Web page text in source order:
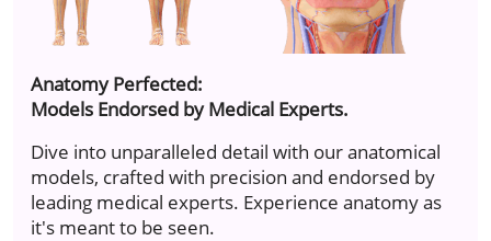
Anatomy Perfected:
Models Endorsed by Medical Experts.
Dive into unparalleled detail with our anatomical
models, crafted with precision and endorsed by
leading medical experts. Experience anatomy as
it's meant to be seen.